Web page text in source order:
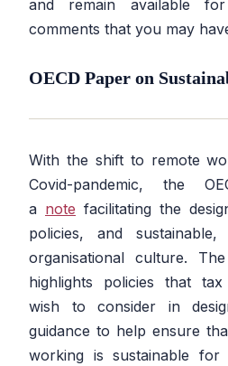
and remain available
comments that you may
OECD Paper on
With the shift to remote
Covid-pandemic, the
a note facilitating the
policies, and sustainable,
organisational culture.
highlights policies that tax
wish to consider in
guidance to help ensure
working is sustainable for